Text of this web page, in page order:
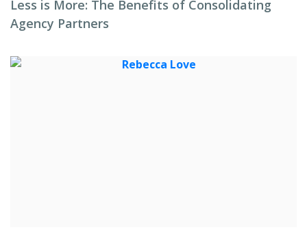
Less is More: The Benefits of Consolidating
Agency Partners